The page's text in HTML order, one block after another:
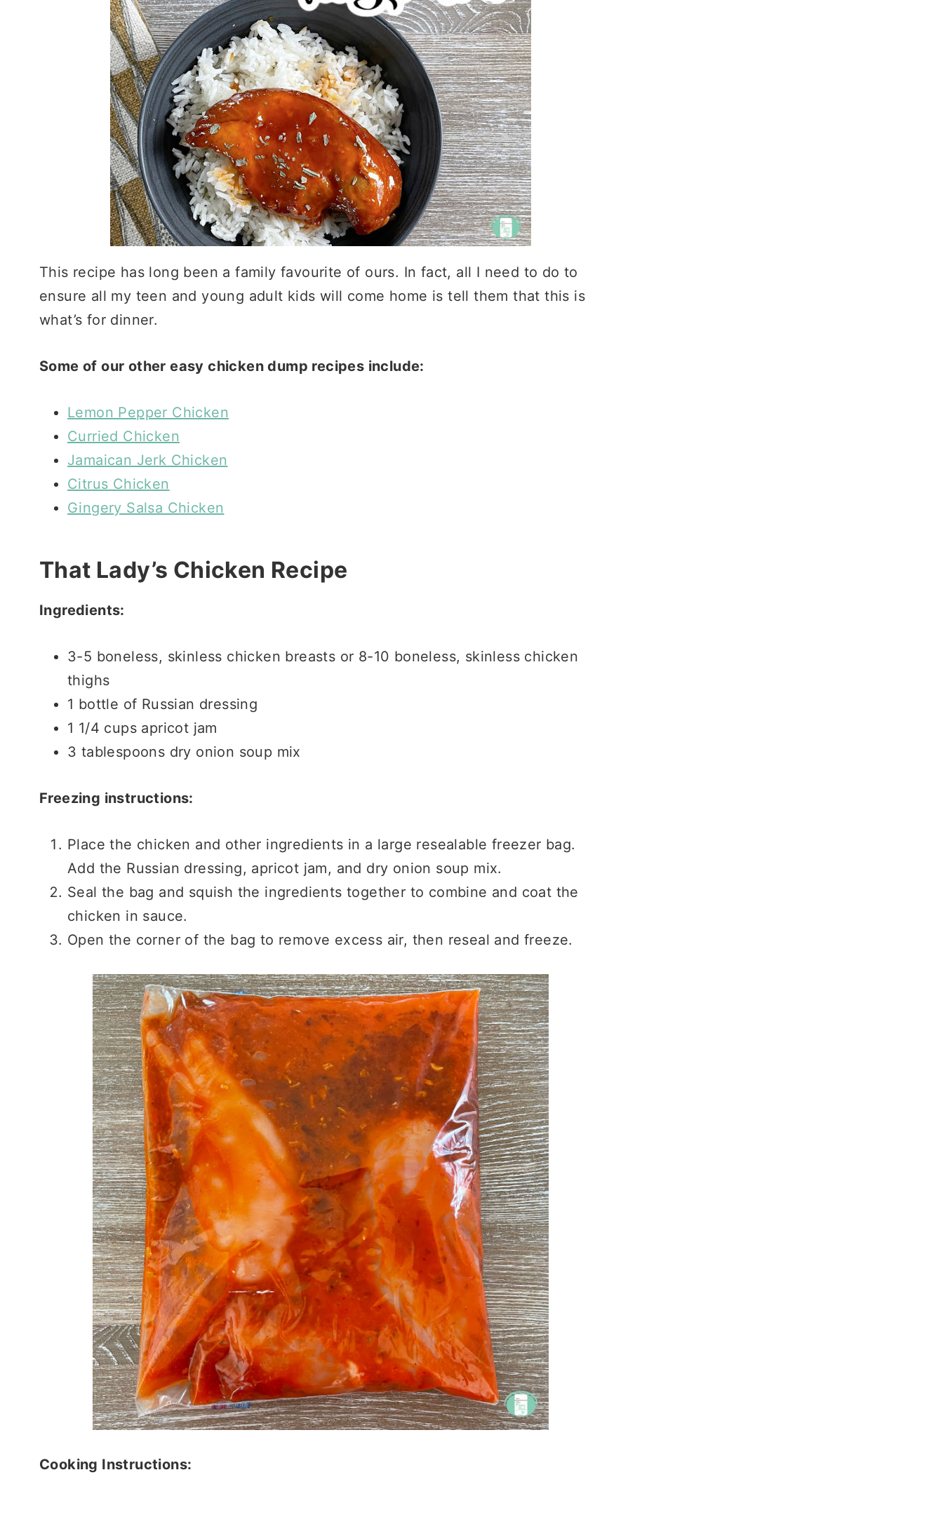
This recipe has long been a family favourite of ours. In fact, all I need to do to
ensure all my teen and young adult kids will come home is tell them that this is
what’s for dinner.
Some of our other easy chicken dump recipes include:
Lemon Pepper Chicken
Curried Chicken
Jamaican Jerk Chicken
Citrus Chicken
Gingery Salsa Chicken
That Lady’s Chicken Recipe
Ingredients:
3-5 boneless, skinless chicken breasts or 8-10 boneless, skinless chicken
thighs
1 bottle of Russian dressing
1 1/4 cups apricot jam
3 tablespoons dry onion soup mix
Freezing instructions:
Place the chicken and other ingredients in a large resealable freezer bag.
Add the Russian dressing, apricot jam, and dry onion soup mix.
Seal the bag and squish the ingredients together to combine and coat the
chicken in sauce.
Open the corner of the bag to remove excess air, then reseal and freeze.
Cooking Instructions: